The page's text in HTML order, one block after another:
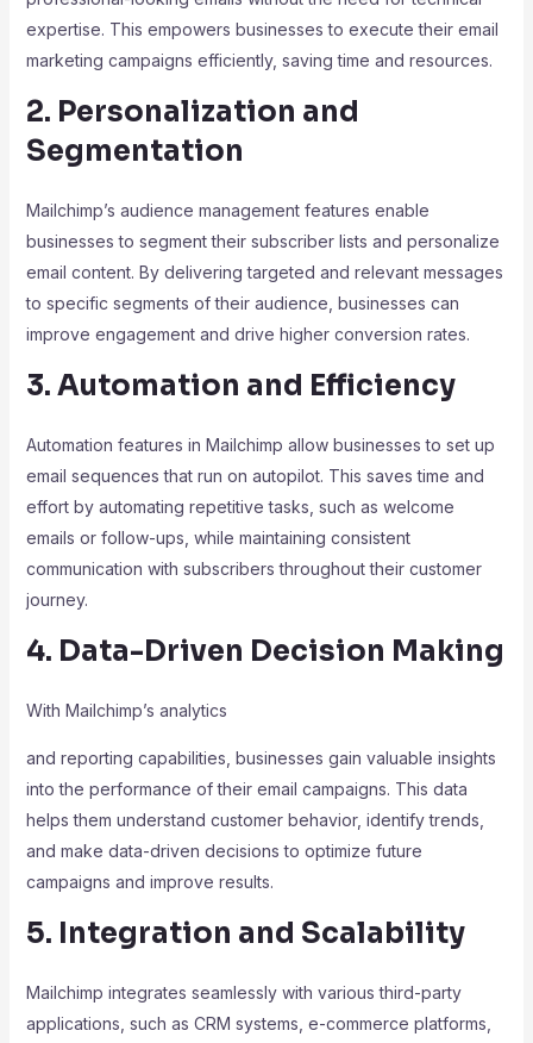
expertise. This empowers businesses to execute their email
marketing campaigns efficiently, saving time and resources.
2. Personalization and
Segmentation
Mailchimp’s audience management features enable
businesses to segment their subscriber lists and personalize
email content. By delivering targeted and relevant messages
to specific segments of their audience, businesses can
improve engagement and drive higher conversion rates.
3. Automation and Efficiency
Automation features in Mailchimp allow businesses to set up
email sequences that run on autopilot. This saves time and
effort by automating repetitive tasks, such as welcome
emails or follow-ups, while maintaining consistent
communication with subscribers throughout their customer
journey.
4. Data-Driven Decision Making
With Mailchimp’s analytics
and reporting capabilities, businesses gain valuable insights
into the performance of their email campaigns. This data
helps them understand customer behavior, identify trends,
and make data-driven decisions to optimize future
campaigns and improve results.
5. Integration and Scalability
Mailchimp integrates seamlessly with various third-party
applications, such as CRM systems, e-commerce platforms,